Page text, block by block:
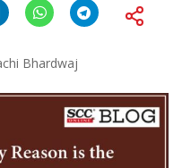
Bhardwaj